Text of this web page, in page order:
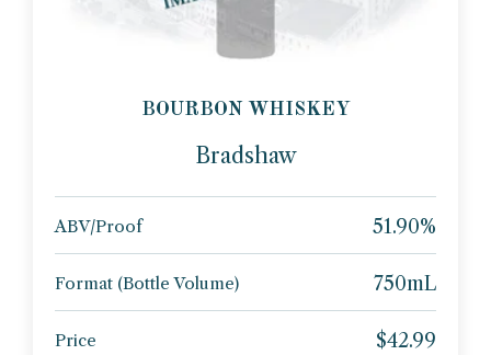
BOURBON WHISKEY
Bradshaw
ABV/Proof 51.90%
Format (Bottle Volume) 750mL
Price $42.99